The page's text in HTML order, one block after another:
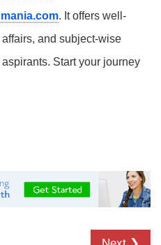
. It offers well-
and subject-wise
Start your journey